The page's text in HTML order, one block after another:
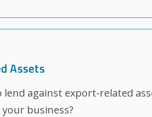
Assets
against export-related
business?